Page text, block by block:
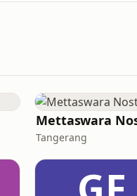
Tangerang